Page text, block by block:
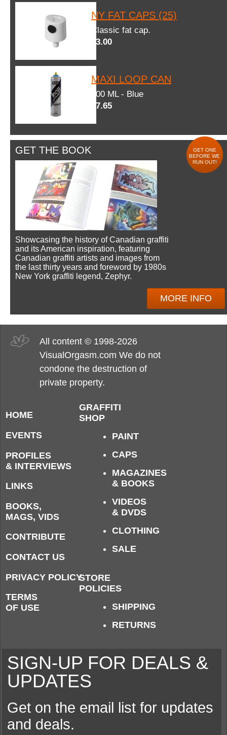
NY FAT CAPS (25)
Classic fat cap.
$3.00
MAXI LOOP CAN
600 ML - Blue
$7.65
GET THE BOOK
GET ONE
BEFORE WE
RUN OUT!
Showcasing the history of Canadian graffiti
and its American inspiration, featuring
Canadian graffiti artists and images from
the last thirty years and foreword by 1980s
New York graffiti legend, Zephyr.
MORE INFO
All content © 1998-2026
VisualOrgasm.com We do not
condone the destruction of
private property.
HOME
EVENTS
PROFILES
& INTERVIEWS
LINKS
BOOKS,
MAGS, VIDS
CONTRIBUTE
CONTACT US
PRIVACY POLICY
TERMS
OF USE
GRAFFITI
SHOP
PAINT
CAPS
MAGAZINES
& BOOKS
VIDEOS
& DVDS
CLOTHING
SALE
STORE
POLICIES
SHIPPING
RETURNS
SIGN-UP FOR DEALS &
UPDATES
Get on the email list for updates
and deals.